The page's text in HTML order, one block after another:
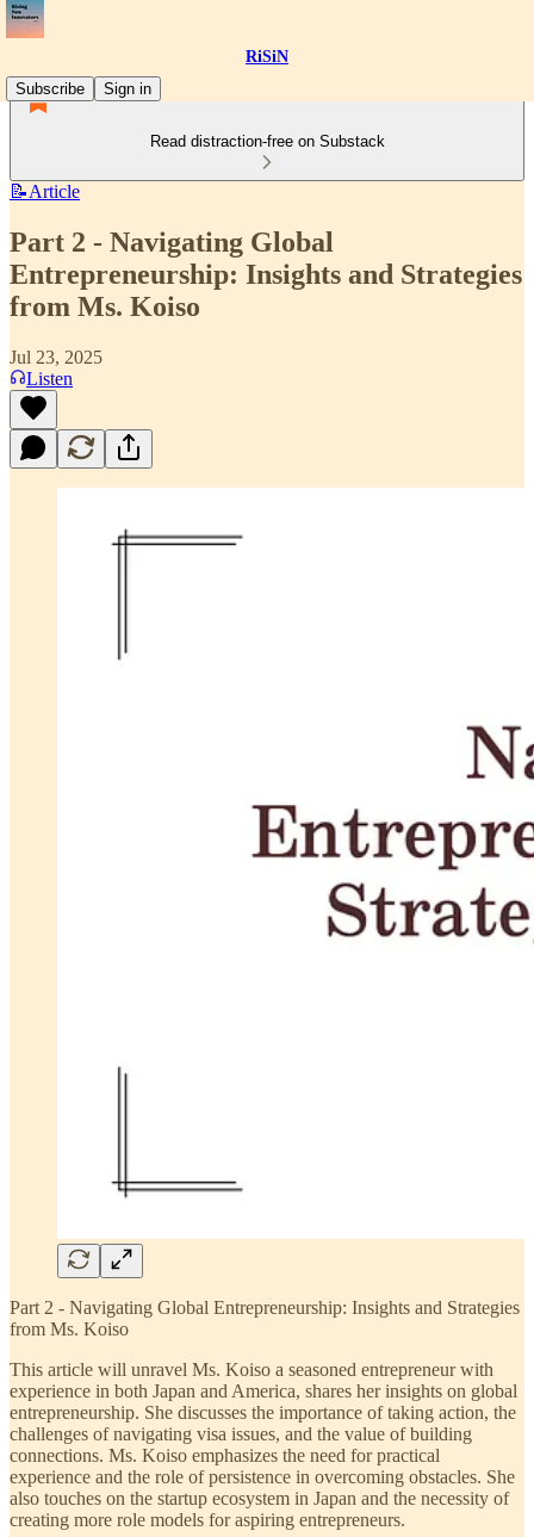
RiSiN
Subscribe
Sign in
Read distraction-free on Substack
📝Article
Part 2 - Navigating Global
Entrepreneurship: Insights and Strategies
from Ms. Koiso
Jul 23, 2025
Listen
Part 2 - Navigating Global Entrepreneurship: Insights and Strategies
from Ms. Koiso
This article will unravel Ms. Koiso a seasoned entrepreneur with
experience in both Japan and America, shares her insights on global
entrepreneurship. She discusses the importance of taking action, the
challenges of navigating visa issues, and the value of building
connections. Ms. Koiso emphasizes the need for practical
experience and the role of persistence in overcoming obstacles. She
also touches on the startup ecosystem in Japan and the necessity of
creating more role models for aspiring entrepreneurs.